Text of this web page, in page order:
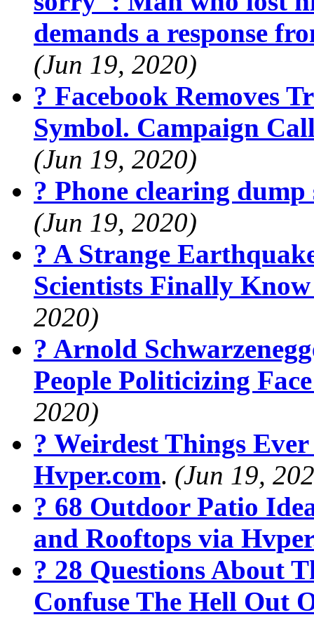
demands a response
(Jun 19, 2020)
? Facebook Removes
Symbol. Campaign
(Jun 19, 2020)
? Phone clearing
(Jun 19, 2020)
? A Strange
Scientists Finally
2020)
? Arnold
People Politicizing
2020)
? Weirdest Things
Hvper.com. (Jun 19,
? 68 Outdoor Patio
and Rooftops via
? 28 Questions About
Confuse The Hell Out